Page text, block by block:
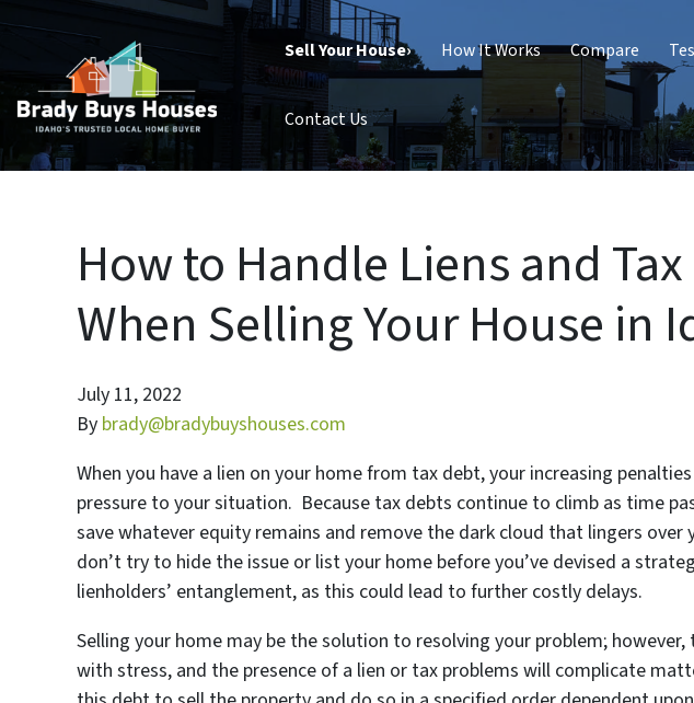
Sell Your House› How It Works Compare
Contact Us
How to Handle Liens and
When Selling Your House in
July 11, 2022
By brady@bradybuyshouses.com
When you have a lien on your home from tax debt, your increasing
pressure to your situation. Because tax debts continue to climb as time
save whatever equity remains and remove the dark cloud that lingers over
don’t try to hide the issue or list your home before you’ve devised a
lienholders’ entanglement, as this could lead to further costly delays.
Selling your home may be the solution to resolving your problem;
with stress, and the presence of a lien or tax problems will complicate